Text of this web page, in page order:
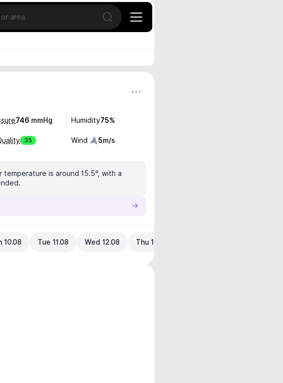
Open search
746 mmHg Humidity75%
35 Wind 5m/s
is around 15.5°, with a
10.08 Tue 11.08 Wed 12.08 Thu 13.08